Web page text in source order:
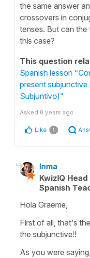
the same answer
crossovers in
tenses. But can the
this case?
This question
Spanish lesson
present subjunctive
Subjuntivo)"
Asked 6 years ago
Like 1
Inma
KwizIQ
Spanish
Hola Graeme,
First of all, that's
the subjunctive!!
As you were